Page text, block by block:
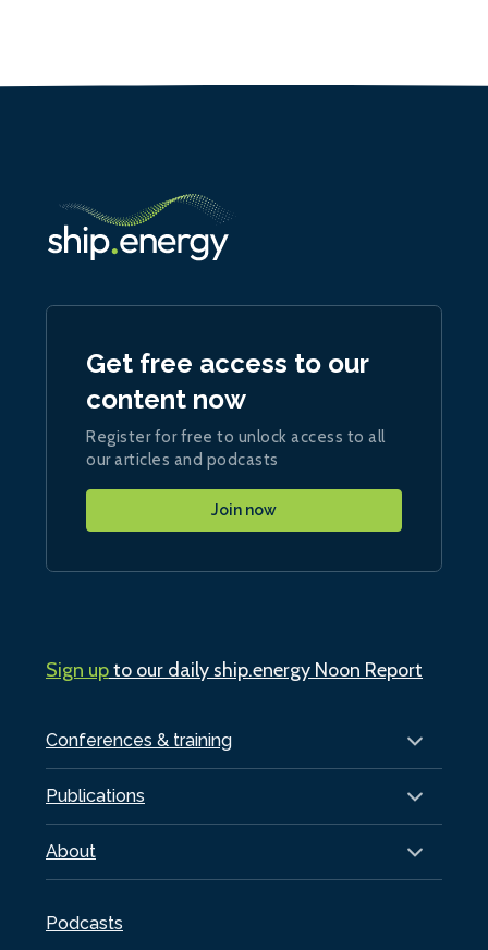
Conferences & training
Publications
About
Podcasts
Get free access to our
content now
Register for free to unlock access to all
our articles and podcasts
Join now
Sign upto our daily ship.energy Noon Report